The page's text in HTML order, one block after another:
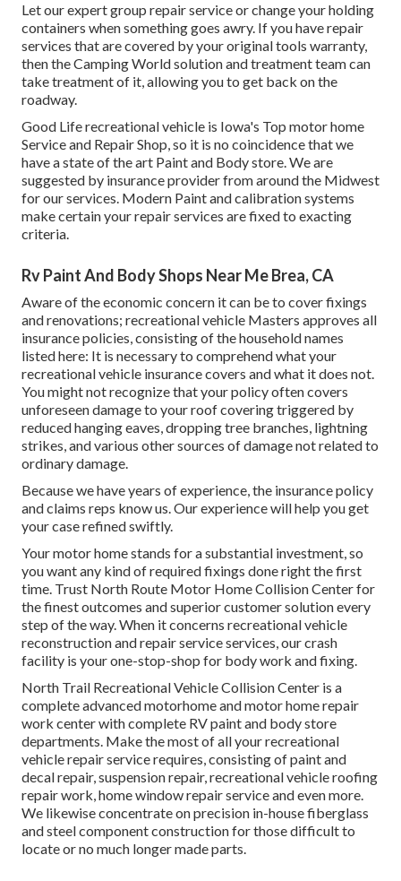
Let our expert group repair service or change your holding
containers when something goes awry. If you have repair
services that are covered by your original tools warranty,
then the Camping World solution and treatment team can
take treatment of it, allowing you to get back on the
roadway.
Good Life recreational vehicle is Iowa's Top motor home
Service and Repair Shop, so it is no coincidence that we
have a state of the art Paint and Body store. We are
suggested by insurance provider from around the Midwest
for our services. Modern Paint and calibration systems
make certain your repair services are fixed to exacting
criteria.
Rv Paint And Body Shops Near Me Brea, CA
Aware of the economic concern it can be to cover fixings
and renovations; recreational vehicle Masters approves all
insurance policies, consisting of the household names
listed here: It is necessary to comprehend what your
recreational vehicle insurance covers and what it does not.
You might not recognize that your policy often covers
unforeseen damage to your roof covering triggered by
reduced hanging eaves, dropping tree branches, lightning
strikes, and various other sources of damage not related to
ordinary damage.
Because we have years of experience, the insurance policy
and claims reps know us. Our experience will help you get
your case refined swiftly.
Your motor home stands for a substantial investment, so
you want any kind of required fixings done right the first
time. Trust North Route Motor Home Collision Center for
the finest outcomes and superior customer solution every
step of the way. When it concerns recreational vehicle
reconstruction and repair service services, our crash
facility is your one-stop-shop for body work and fixing.
North Trail Recreational Vehicle Collision Center is a
complete advanced motorhome and motor home repair
work center with complete RV paint and body store
departments. Make the most of all your recreational
vehicle repair service requires, consisting of paint and
decal repair, suspension repair, recreational vehicle roofing
repair work, home window repair service and even more.
We likewise concentrate on precision in-house fiberglass
and steel component construction for those difficult to
locate or no much longer made parts.